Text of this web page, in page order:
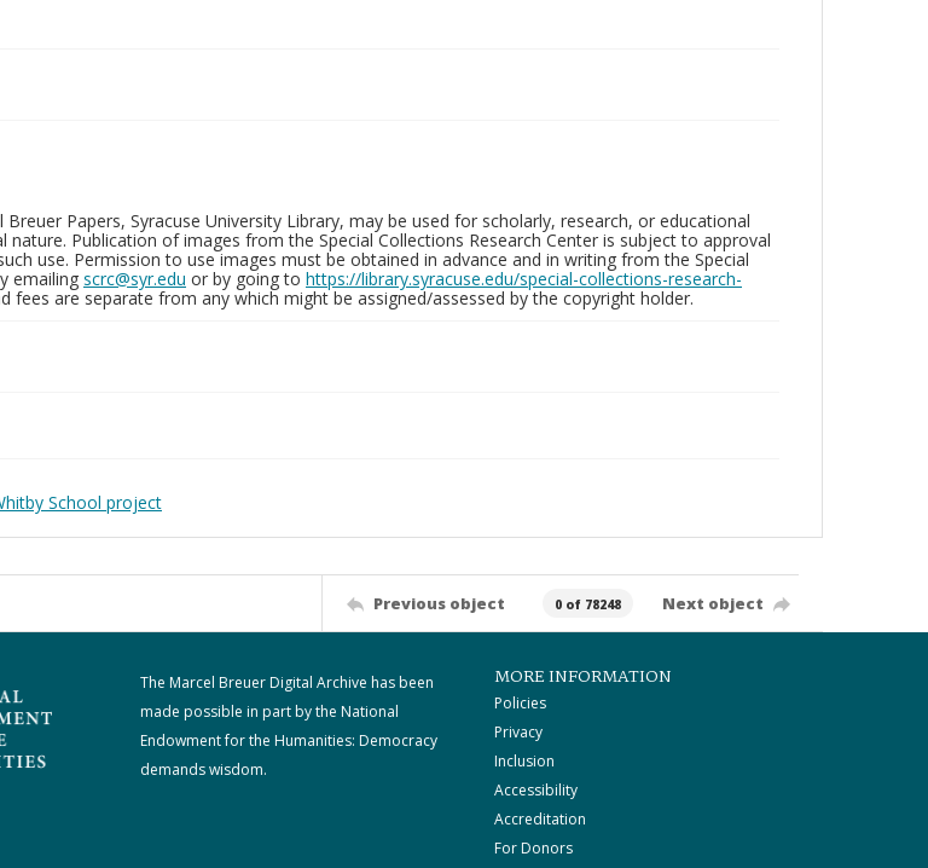
Papers, Syracuse University Library, may be used for scholarly, research, or educational
Publication of images from the Special Collections Research Center is subject to approval
use. Permission to use images must be obtained in advance and in writing from the Special
emailing scrc@syr.edu or by going to https://library.syracuse.edu/special-collections-research-
fees are separate from any which might be assigned/assessed by the copyright holder.
School project
Previous object 0 of 78248 Next object
The Marcel Breuer Digital Archive has been
made possible in part by the National
Endowment for the Humanities: Democracy
demands wisdom.
MORE INFORMATION
Policies
Privacy
Inclusion
Accessibility
Accreditation
For Donors